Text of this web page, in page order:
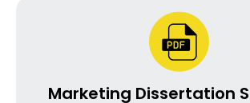
Marketing Dissertation